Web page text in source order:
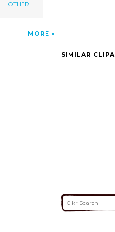
OTHER
MORE
SIMILAR